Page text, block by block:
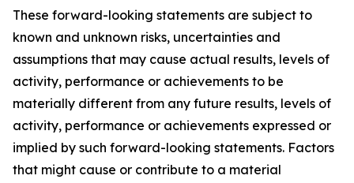
These forward-looking statements are subject to
known and unknown risks, uncertainties and
assumptions that may cause actual results, levels of
activity, performance or achievements to be
materially different from any future results, levels of
activity, performance or achievements expressed or
implied by such forward-looking statements. Factors
that might cause or contribute to a material